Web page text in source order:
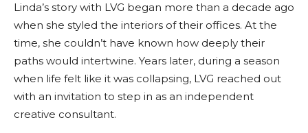
Linda’s story with LVG began more than a decade ago
when she styled the interiors of their offices. At the
time, she couldn’t have known how deeply their
paths would intertwine. Years later, during a season
when life felt like it was collapsing, LVG reached out
with an invitation to step in as an independent
creative consultant.